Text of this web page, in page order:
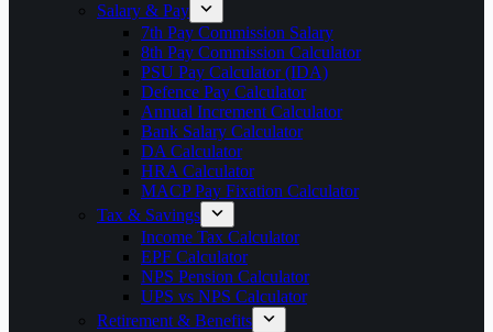
Salary & Pay
7th Pay Commission Salary
8th Pay Commission Calculator
PSU Pay Calculator (IDA)
Defence Pay Calculator
Annual Increment Calculator
Bank Salary Calculator
DA Calculator
HRA Calculator
MACP Pay Fixation Calculator
Tax & Savings
Income Tax Calculator
EPF Calculator
NPS Pension Calculator
UPS vs NPS Calculator
Retirement & Benefits